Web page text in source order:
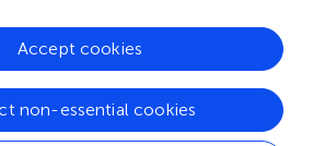
non-essential cookies
Accept cookies